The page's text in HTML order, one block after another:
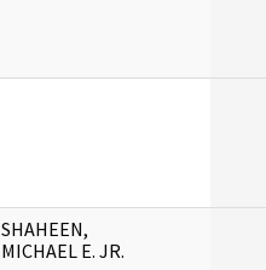
SHAHEEN,
MICHAEL E. JR.